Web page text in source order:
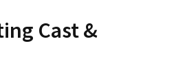
Cast &